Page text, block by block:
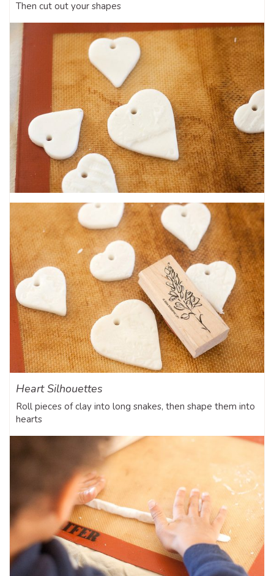
Then cut out your shapes
Heart Silhouettes
Roll pieces of clay into long snakes, then shape them into
hearts